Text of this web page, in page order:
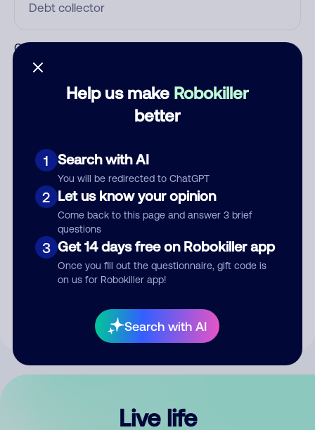
Help us make Robokiller
better
1 Search with AI
You will be redirected to ChatGPT
2 Let us know your opinion
Come back to this page and answer 3 brief
questions
3 Get 14 days free on Robokiller app
Once you fill out the questionnaire, gift code is
on us for Robokiller app!
Search with AI
Category
Submit Comment
your comment publicly.
Live life